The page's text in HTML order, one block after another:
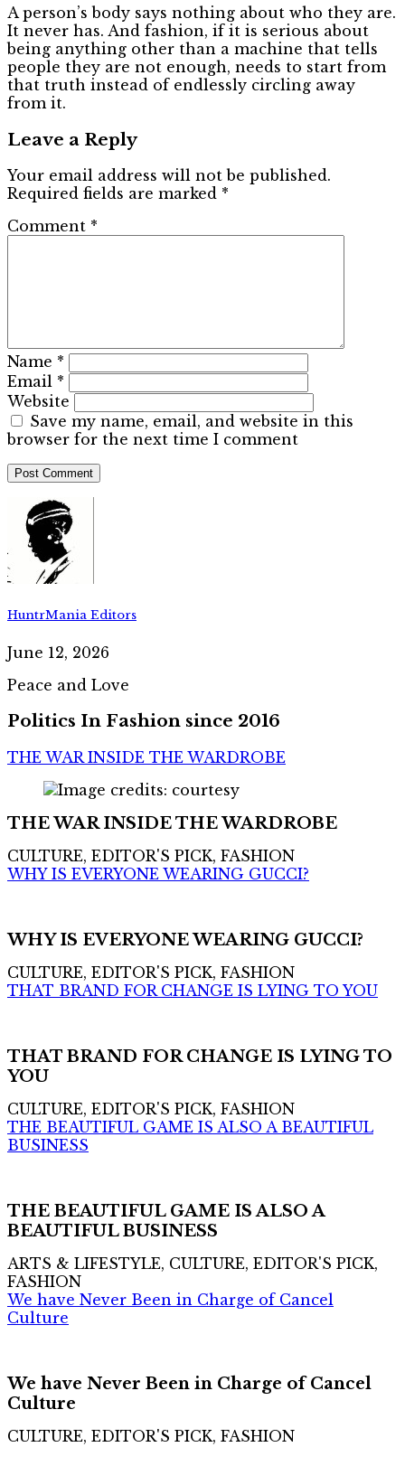
A person’s body says nothing about who they are.
It never has. And fashion, if it is serious about
being anything other than a machine that tells
people they are not enough, needs to start from
that truth instead of endlessly circling away
from it.
Leave a Reply
Your email address will not be published.
Required fields are marked *
Comment *
Name *
Email *
Website
Save my name, email, and website in this
browser for the next time I comment
HuntrMania Editors
June 12, 2026
Peace and Love
Politics In Fashion since 2016
THE WAR INSIDE THE WARDROBE
THE WAR INSIDE THE WARDROBE
CULTURE, EDITOR'S PICK, FASHION
WHY IS EVERYONE WEARING GUCCI?
WHY IS EVERYONE WEARING GUCCI?
CULTURE, EDITOR'S PICK, FASHION
THAT BRAND FOR CHANGE IS LYING TO YOU
THAT BRAND FOR CHANGE IS LYING TO
YOU
CULTURE, EDITOR'S PICK, FASHION
THE BEAUTIFUL GAME IS ALSO A BEAUTIFUL
BUSINESS
THE BEAUTIFUL GAME IS ALSO A
BEAUTIFUL BUSINESS
ARTS & LIFESTYLE, CULTURE, EDITOR'S PICK,
FASHION
We have Never Been in Charge of Cancel
Culture
We have Never Been in Charge of Cancel
Culture
CULTURE, EDITOR'S PICK, FASHION